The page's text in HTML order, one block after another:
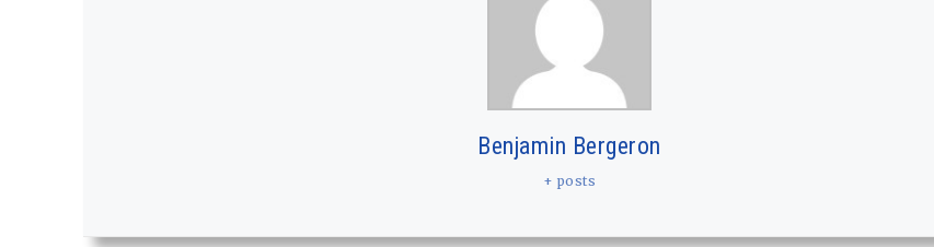
Benjamin Bergeron
+ posts